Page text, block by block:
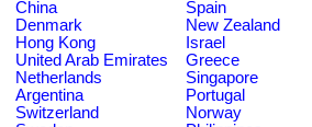
China
Spain
Denmark
New Zealand
Hong Kong
Israel
United Arab Emirates
Greece
Netherlands
Singapore
Argentina
Portugal
Switzerland
Norway